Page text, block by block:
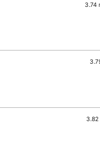
3.74
3.82